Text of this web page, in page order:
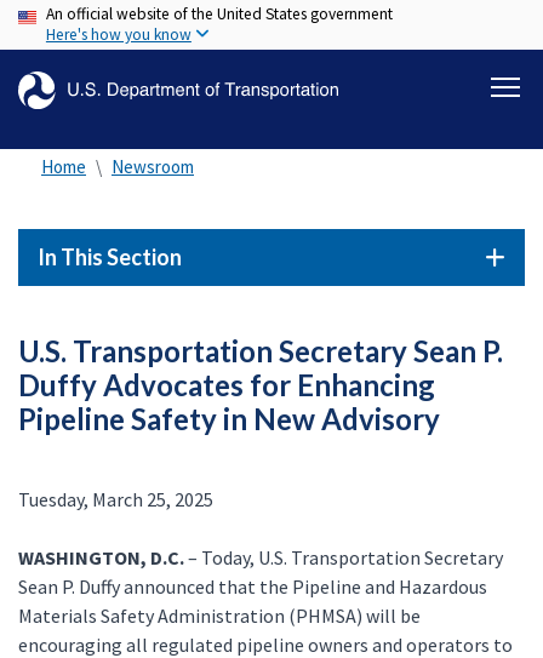
Skip
to
content
An official website of the United States government
Here's how you know
Home Newsroom
In This Section
U.S. Transportation Secretary Sean P.
Duffy Advocates for Enhancing
Pipeline Safety in New Advisory
Tuesday, March 25, 2025
WASHINGTON, D.C.– Today, U.S. Transportation Secretary
Sean P. Duffy announced that the Pipeline and Hazardous
Materials Safety Administration (PHMSA) will be
encouraging all regulated pipeline owners and operators to